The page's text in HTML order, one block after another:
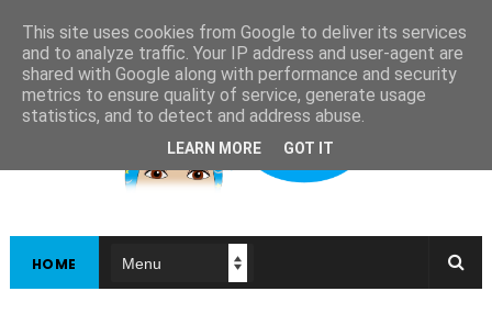
HOME
This site uses cookies from Google to deliver its services
and to analyze traffic. Your IP address and user-agent are
shared with Google along with performance and security
metrics to ensure quality of service, generate usage
statistics, and to detect and address abuse.
LEARN MORE GOT IT